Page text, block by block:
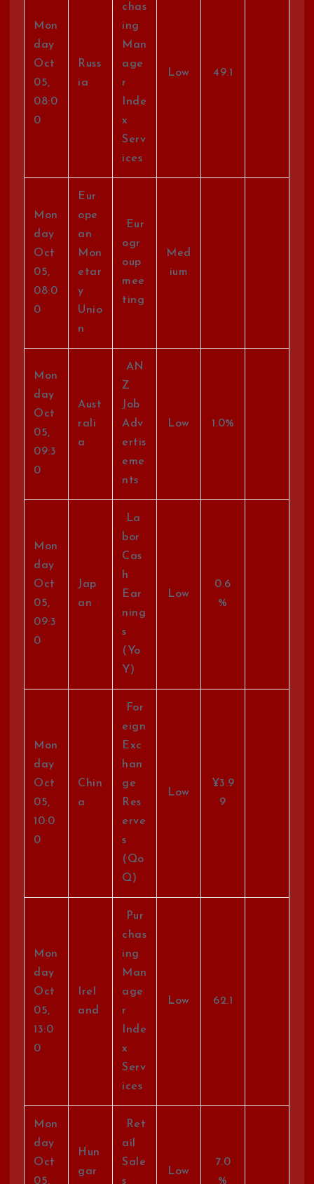
Mon
day
Oct
05,
08:0
0
Russ
ia
chas
ing
Man
age
r
Inde
x
Serv
ices
Low 49.1
Mon
day
Oct
05,
08:0
0
Eur
ope
an
Mon
etar
y
Unio
n
Eur
ogr
oup
mee
ting
Med
ium
Mon
day
Oct
05,
09:3
0
Aust
rali
a
AN
Z
Job
Adv
ertis
eme
nts
Low 1.0%
Mon
day
Oct
05,
09:3
0
Jap
an
La
bor
Cas
h
Ear
ning
s
(Yo
Y)
Low
0.6
%
Mon
day
Oct
05,
10:0
0
Chin
a
For
eign
Exc
han
ge
Res
erve
s
(Qo
Q)
Low
¥3.9
9
Mon
day
Oct
05,
13:0
0
Irel
and
Pur
chas
ing
Man
age
r
Inde
x
Serv
ices
Low 62.1
Mon
day
Oct
05,
Hun
gar
Ret
ail
Sale
s
Low
7.0
%